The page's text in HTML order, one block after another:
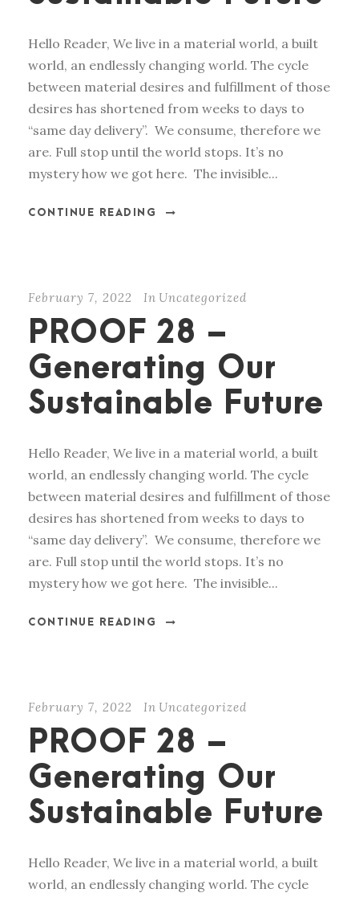
Hello Reader, We live in a material world, a built
world, an endlessly changing world. The cycle
between material desires and fulfillment of those
desires has shortened from weeks to days to
“same day delivery”. We consume, therefore we
are. Full stop until the world stops. It’s no
mystery how we got here. The invisible...
CONTINUE READING
February 7, 2022 In Uncategorized
PROOF 28 –
Generating Our
Sustainable Future
Hello Reader, We live in a material world, a built
world, an endlessly changing world. The cycle
between material desires and fulfillment of those
desires has shortened from weeks to days to
“same day delivery”. We consume, therefore we
are. Full stop until the world stops. It’s no
mystery how we got here. The invisible...
CONTINUE READING
February 7, 2022 In Uncategorized
PROOF 28 –
Generating Our
Sustainable Future
Hello Reader, We live in a material world, a built
world, an endlessly changing world. The cycle